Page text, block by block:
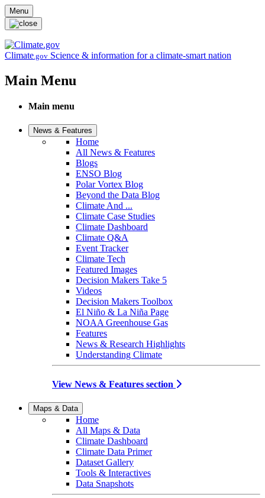
Skip to main content
Menu
Climate.gov Science & information for a climate-smart nation
Main Menu
Main menu
News & Features
Home
All News & Features
Blogs
ENSO Blog
Polar Vortex Blog
Beyond the Data Blog
Climate And ...
Climate Case Studies
Climate Dashboard
Climate Q&A
Event Tracker
Climate Tech
Featured Images
Decision Makers Take 5
Videos
Decision Makers Toolbox
El Niño & La Niña Page
NOAA Greenhouse Gas
Features
News & Research Highlights
Understanding Climate
View News & Features section
Maps & Data
Home
All Maps & Data
Climate Dashboard
Climate Data Primer
Dataset Gallery
Tools & Interactives
Data Snapshots